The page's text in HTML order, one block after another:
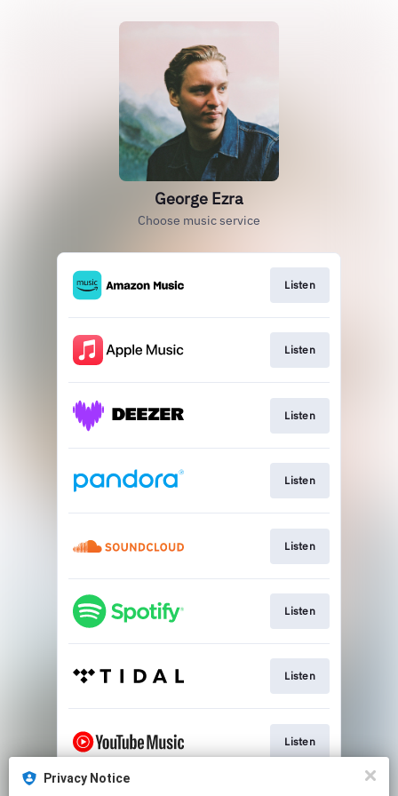
George Ezra
Choose music service
Listen
Listen
Listen
Listen
Listen
Listen
Listen
Listen
Privacy Notice